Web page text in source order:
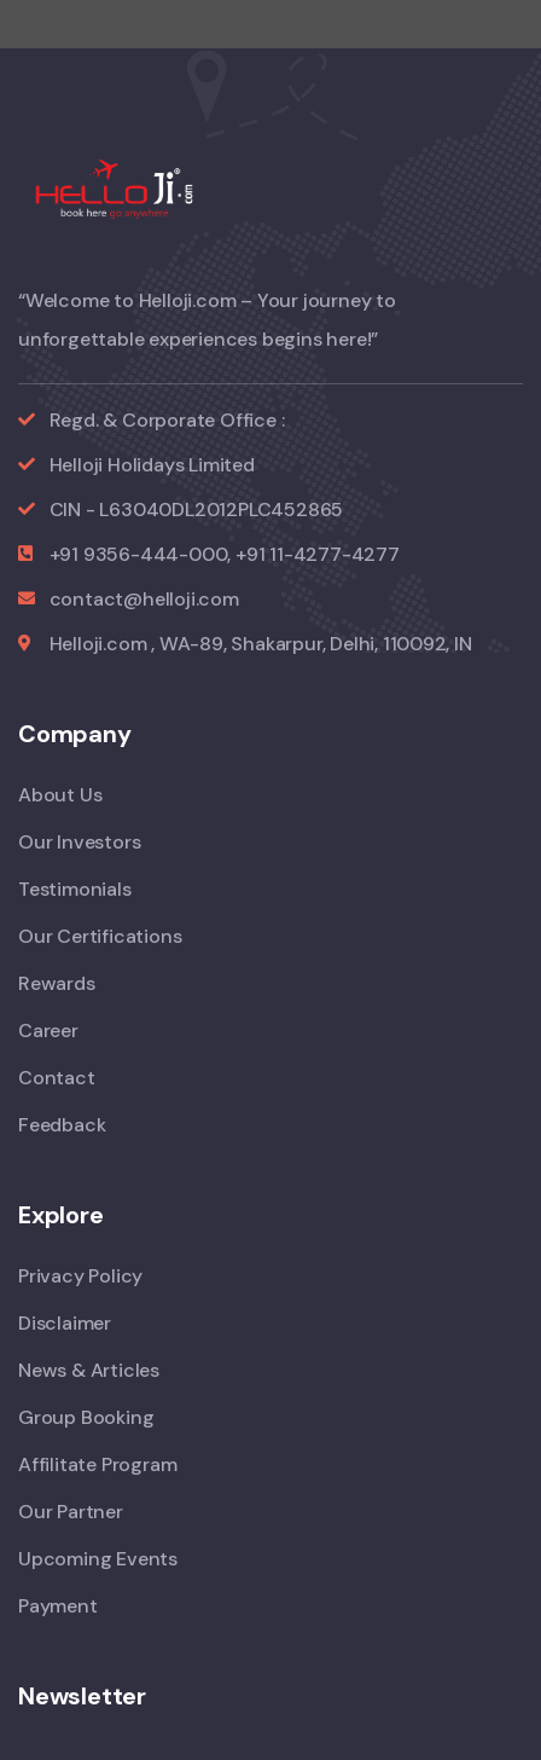
“Welcome to Helloji.com – Your journey to
unforgettable experiences begins here!”
Regd. & Corporate Office :
Helloji Holidays Limited
CIN - L63040DL2012PLC452865
+91 9356-444-000, +91 11-4277-4277
contact@helloji.com
Helloji.com , WA-89, Shakarpur, Delhi, 110092, IN
Company
About Us
Our Investors
Testimonials
Our Certifications
Rewards
Career
Contact
Feedback
Explore
Privacy Policy
Disclaimer
News & Articles
Group Booking
Affilitate Program
Our Partner
Upcoming Events
Payment
Newsletter